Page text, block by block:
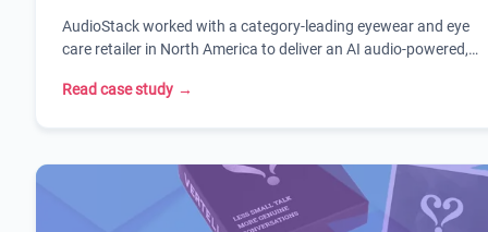
leading American eyewear and eye
care retailer.
AudioStack worked with a category-leading eyewear and eye
care retailer in North America to deliver an AI audio-powered,
Read case study →